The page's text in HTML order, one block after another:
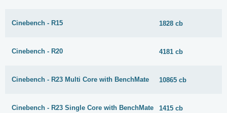
Cinebench - R15 1828 cb
Cinebench - R20 4181 cb
Cinebench - R23 Multi Core with BenchMate 10865 cb
Cinebench - R23 Single Core with BenchMate 1415 cb